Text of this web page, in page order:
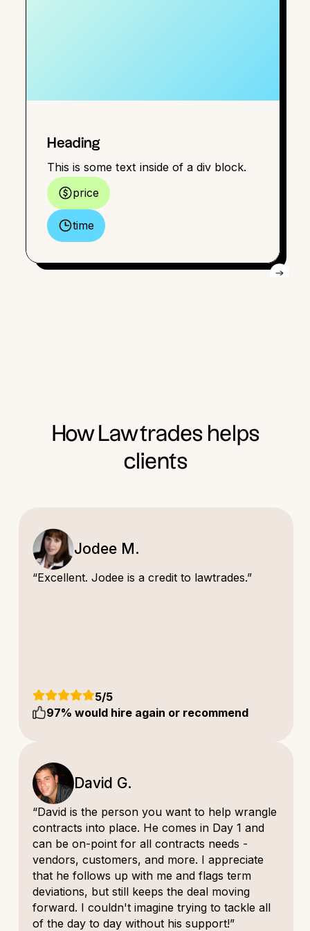
Heading
This is some text inside of a div block.
price
time
How Lawtrades helps
clients
Jodee M.
“Excellent. Jodee is a credit to lawtrades.”
5/5
97% would hire again or recommend
David G.
“David is the person you want to help wrangle
contracts into place. He comes in Day 1 and
can be on-point for all contracts needs -
vendors, customers, and more. I appreciate
that he follows up with me and flags term
deviations, but still keeps the deal moving
forward. I couldn't imagine trying to tackle all
of the day to day without his support!”